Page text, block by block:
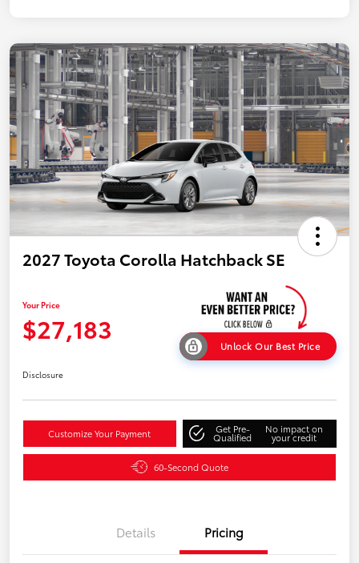
2027 Toyota Corolla Hatchback SE
Your Price
$27,183
Unlock Our Best Price
Disclosure
Customize Your Payment Get Pre-
Qualified
No impact on
your credit
60-Second Quote
Details Pricing